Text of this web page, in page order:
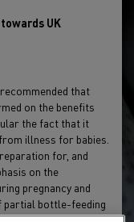
UK
that
on the benefits
the fact that it
illness for babies.
for, and
on the
pregnancy and
partial bottle-feeding